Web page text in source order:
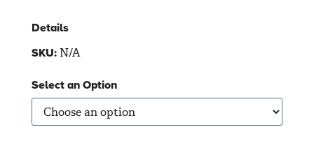
Details
SKU: N/A
Select an Option